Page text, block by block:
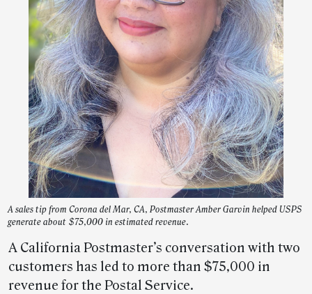
A sales tip from Corona del Mar, CA, Postmaster Amber Garvin helped USPS
generate about $75,000 in estimated revenue.
A California Postmaster’s conversation with two
customers has led to more than $75,000 in
revenue for the Postal Service.